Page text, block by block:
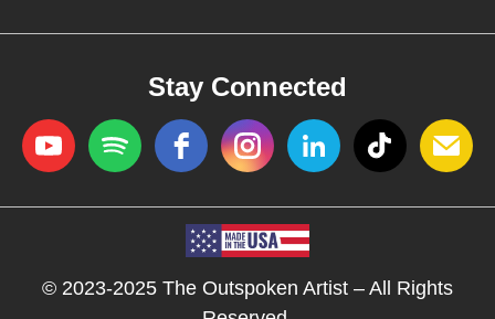
Stay Connected
© 2023-2025 The Outspoken Artist – All Rights